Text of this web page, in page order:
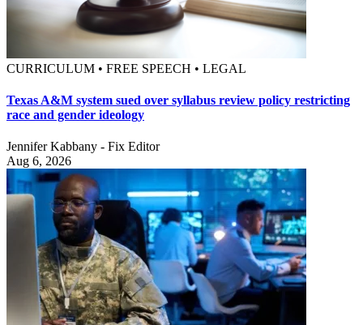
CURRICULUM • FREE SPEECH • LEGAL
Texas A&M system sued over syllabus review policy restricting
race and gender ideology
Jennifer Kabbany - Fix Editor
Aug 6, 2026